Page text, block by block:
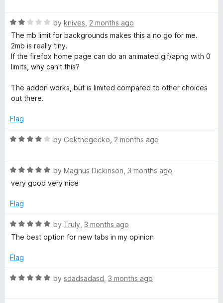
a
b
e
d
5
o
u
o
f
R
a
t
e
d
o
u
o
5
by knives 2 months ago
The mb limit for backgrounds makes this a no go for me.
2mb is really tiny.
If the firefox home page can do an animated gif/apng with 0
limits, why can't this?
The addon works, but is limited compared to other choices
out there.
Flag
R
e
d
o
t
o
5
by Gekthegecko 2 months ago
R
a
e
5
o
t
f
by Magnus Dickinson 3 months ago
very good very nice
Flag
R
a
e
5
by Truly 3 months ago
The best option for new tabs in my opinion
Flag
R
by sdadsadasd 3 months ago